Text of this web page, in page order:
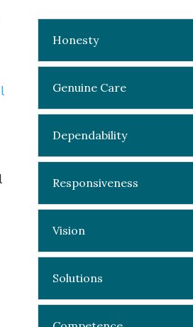
Honesty
Genuine Care
Dependability
Responsiveness
Vision
Solutions